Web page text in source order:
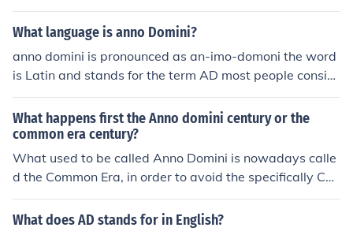
What language is anno Domini?
anno domini is pronounced as an-imo-domoni the word
is Latin and stands for the term AD most people consid
er this to say after death but the meaning was named a
fter a philosopher.
What happens first the Anno domini century or the
common era century?
What used to be called Anno Domini is nowadays calle
d the Common Era, in order to avoid the specifically Chri
stian association of Anno Domini. They are the same thi
ng.
What does AD stands for in English?